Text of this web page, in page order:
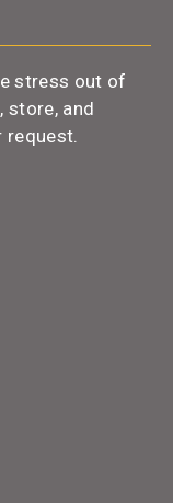
stress out of
store, and